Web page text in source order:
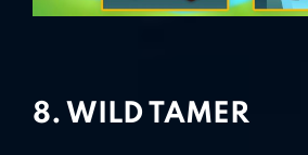
8. WILD TAMER